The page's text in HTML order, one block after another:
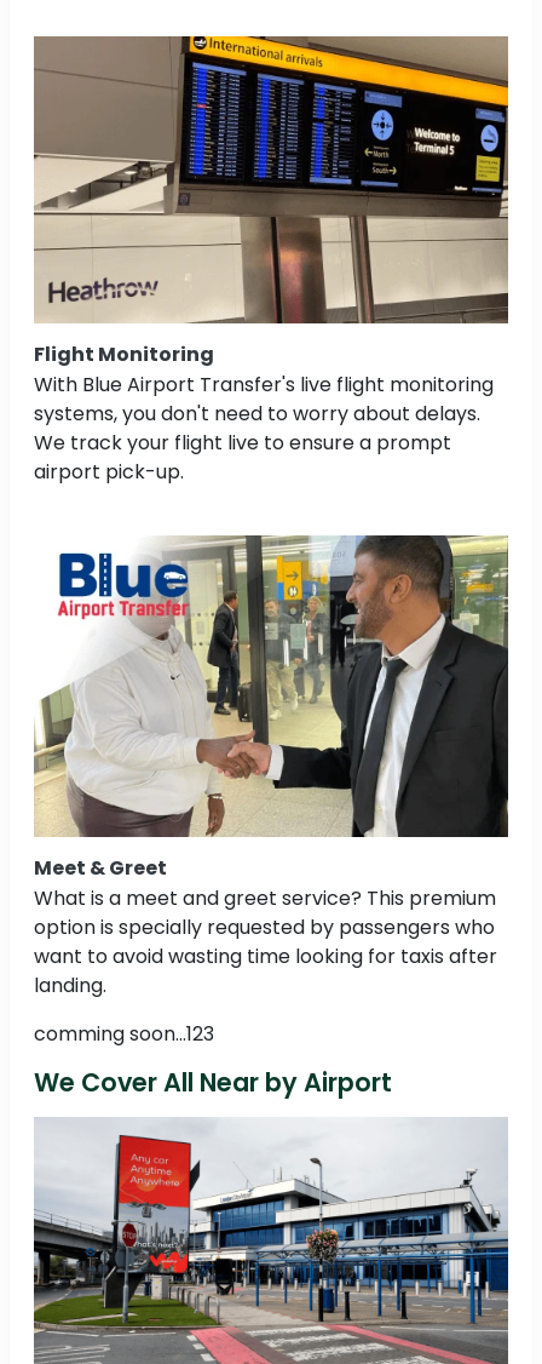
Flight Monitoring
With Blue Airport Transfer's live flight monitoring
systems, you don't need to worry about delays.
We track your flight live to ensure a prompt
airport pick-up.
Meet & Greet
What is a meet and greet service? This premium
option is specially requested by passengers who
want to avoid wasting time looking for taxis after
landing.
comming soon...123
We Cover All Near by Airport